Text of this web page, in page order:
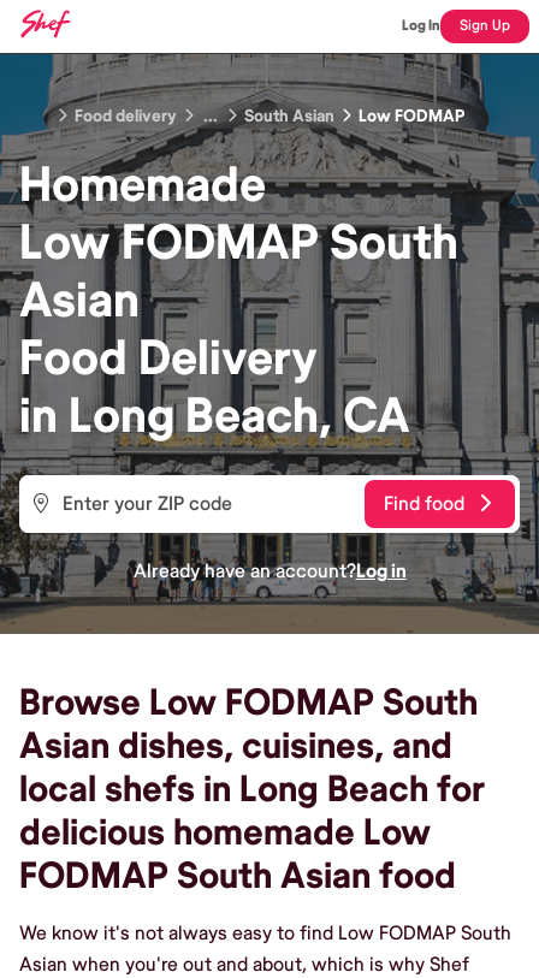
Log In Sign Up
Food delivery ... South Asian Low FODMAP
Homemade
Low FODMAP South
Asian
Food Delivery
in Long Beach, CA
Find food
Already have an account?Log in
Browse Low FODMAP South
Asian dishes, cuisines, and
local shefs in Long Beach for
delicious homemade Low
FODMAP South Asian food
We know it's not always easy to find Low FODMAP South
Asian when you're out and about, which is why Shef